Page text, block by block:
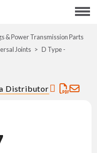
Menu
& Power Transmission Parts
Joints
D Type -
Distributor